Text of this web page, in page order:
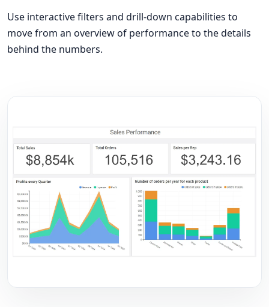
Use interactive filters and drill-down capabilities to
move from an overview of performance to the details
behind the numbers.